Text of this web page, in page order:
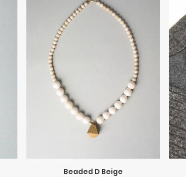
ADD TO CART
Beaded D Beige